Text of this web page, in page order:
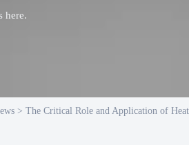
here.
> The Critical Role and Application of